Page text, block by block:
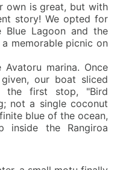
own is great, but with
story! We opted for
Lagoon and the
memorable picnic on
marina. Once
our boat sliced
the first stop, "Bird
not a single coconut
blue of the ocean,
inside the Rangiroa